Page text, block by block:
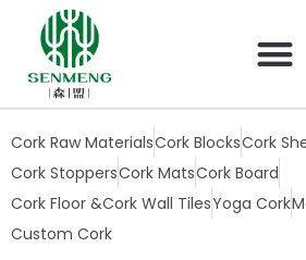
Cork Raw MaterialsCork BlocksCork
Cork StoppersCork MatsCork Board
Cork Floor &Cork Wall TilesYoga Cork
Custom Cork